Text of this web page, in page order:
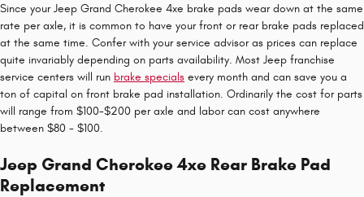
Since your Jeep Grand Cherokee 4xe brake pads wear down at the same
rate per axle, it is common to have your front or rear brake pads replaced
at the same time. Confer with your service advisor as prices can replace
quite invariably depending on parts availability. Most Jeep franchise
service centers will run brake specials every month and can save you a
ton of capital on front brake pad installation. Ordinarily the cost for parts
will range from $100-$200 per axle and labor can cost anywhere
between $80 - $100.
Jeep Grand Cherokee 4xe Rear Brake Pad
Replacement